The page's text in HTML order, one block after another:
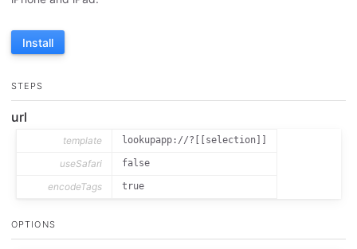
Install
STEPS
url
template lookupapp://?[[selection]]
useSafari false
encodeTags true
OPTIONS